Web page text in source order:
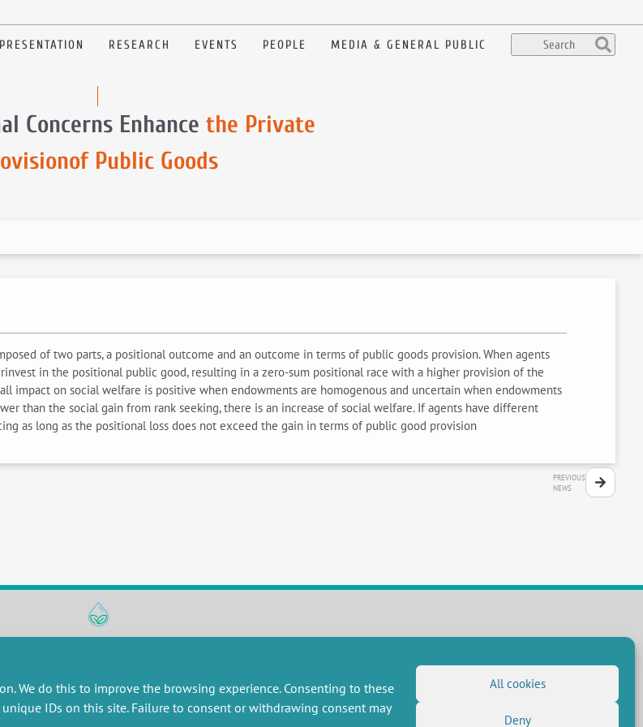
We do this to improve the browsing experience. Consenting to these
IDs on this site. Failure to consent or withdrawing consent may
All cookies
Deny
PRESENTATION RESEARCH EVENTS PEOPLE MEDIA & GENERAL PUBLIC
Concerns Enhance the Private
Public Goods
of two parts, a positional outcome and an outcome in terms of public goods provision. When agents
in the positional public good, resulting in a zero-sum positional race with a higher provision of the
impact on social welfare is positive when endowments are homogenous and uncertain when endowments
than the social gain from rank seeking, there is an increase of social welfare. If agents have different
as long as the positional loss does not exceed the gain in terms of public good provision
PREVIOUS
NEWS
Job market
Intranet
Social networks
(Twitter)